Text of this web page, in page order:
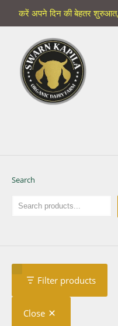
करें अपने दिन की बेहतर शुरुआत,
Search
Filter products
Close